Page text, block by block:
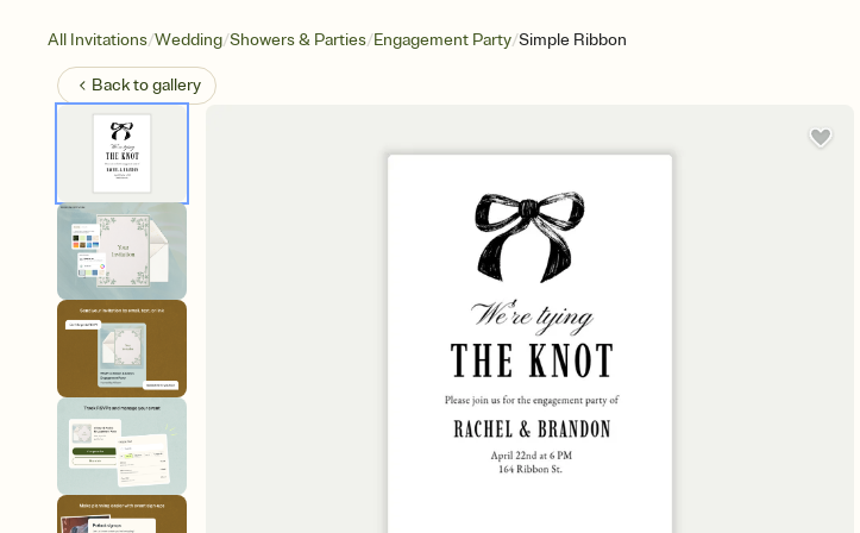
All Invitations/Wedding/Showers & Parties/Engagement Party/Simple Ribbon
Back togallery